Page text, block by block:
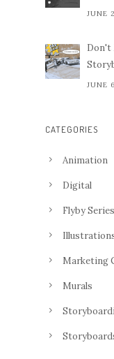
JUNE
Don't
JUNE
CATEGORIES
Animation
Digital
Flyby Series
Marketing
Murals